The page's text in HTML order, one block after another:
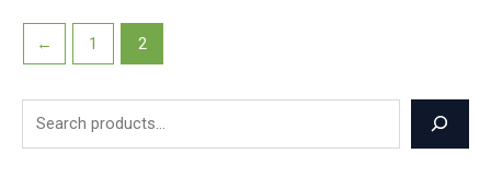
← 1 2